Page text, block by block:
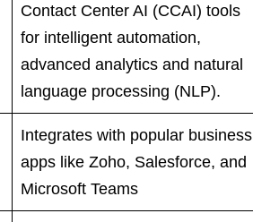
Contact Center AI (CCAI) tools
for intelligent automation,
advanced analytics and natural
language processing (NLP).
Integrates with popular business
apps like Zoho, Salesforce, and
Microsoft Teams